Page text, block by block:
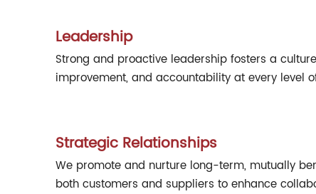
Leadership
Strong and proactive leadership fosters a
improvement, and accountability at every level
Strategic Relationships
We promote and nurture long-term, mutually
both customers and suppliers to enhance